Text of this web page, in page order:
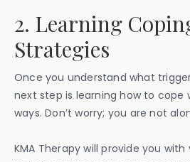
2. Learning
Strategies
Once you understand what
next step is learning how to cope
ways. Don’t worry; you are not
KMA Therapy will provide you